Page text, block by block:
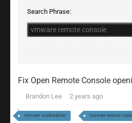
Search Phrase:
Fix Open Remote Console
Brandon Lee 2 years ago
vmware workstation vmware remote